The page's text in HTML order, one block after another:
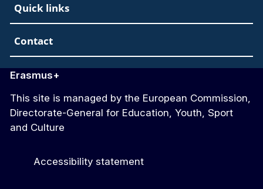
Quick links
Contact
Erasmus+
This site is managed by the European Commission,
Directorate-General for Education, Youth, Sport
and Culture
Accessibility statement